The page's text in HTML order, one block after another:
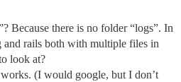
Because there is no folder “logs”. In
and rails both with multiple files in
look at?
(I would google, but I don’t